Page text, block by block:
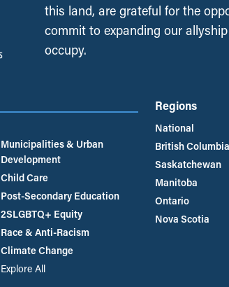
this land, are grateful for the
commit to expanding our
occupy.
Municipalities & Urban
Development
Child Care
Post-Secondary Education
2SLGBTQ+ Equity
Race & Anti-Racism
Climate Change
Explore All
Regions
National
British Columbia
Saskatchewan
Manitoba
Ontario
Nova Scotia